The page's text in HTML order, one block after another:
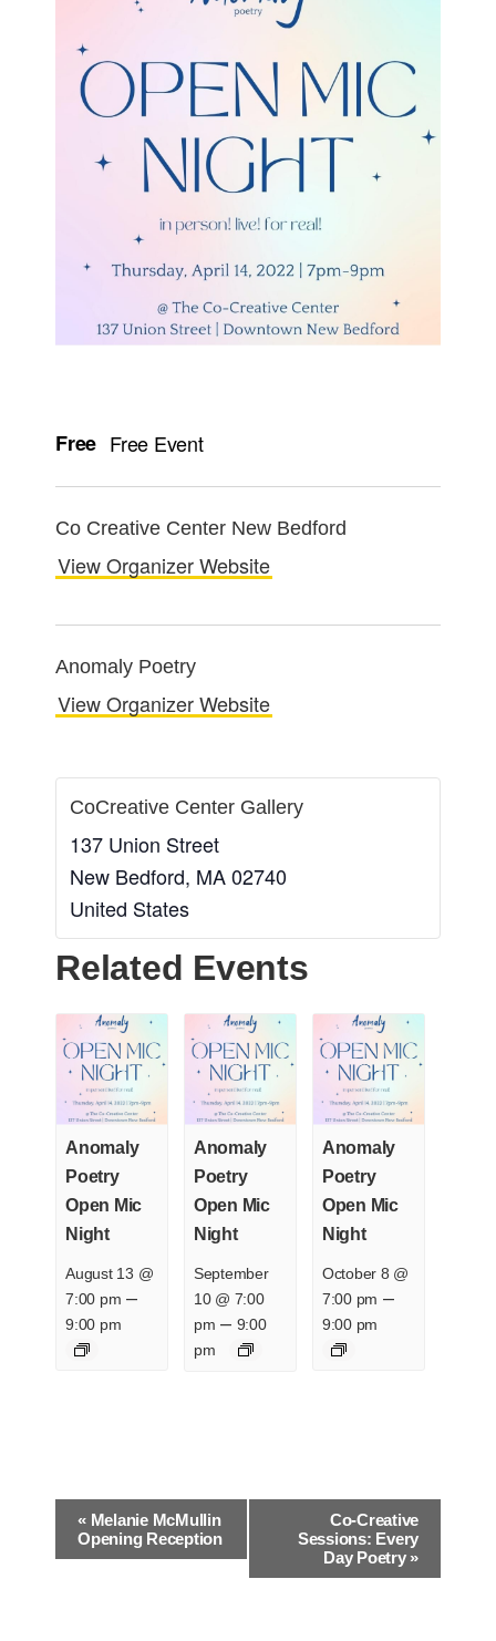
Free Free Event
Co Creative Center New Bedford
View Organizer Website
Anomaly Poetry
View Organizer Website
CoCreative Center Gallery
137 Union Street
New Bedford, MA02740
United States
Related Events
Anomaly
Poetry
Open Mic
Night
August 13 @
7:00 pm –
9:00 pm
Anomaly
Poetry
Open Mic
Night
September
10 @ 7:00
pm – 9:00
pm
Anomaly
Poetry
Open Mic
Night
October 8 @
7:00 pm –
9:00 pm
«Melanie McMullin
Opening Reception
Co-Creative
Sessions: Every
Day Poetry »